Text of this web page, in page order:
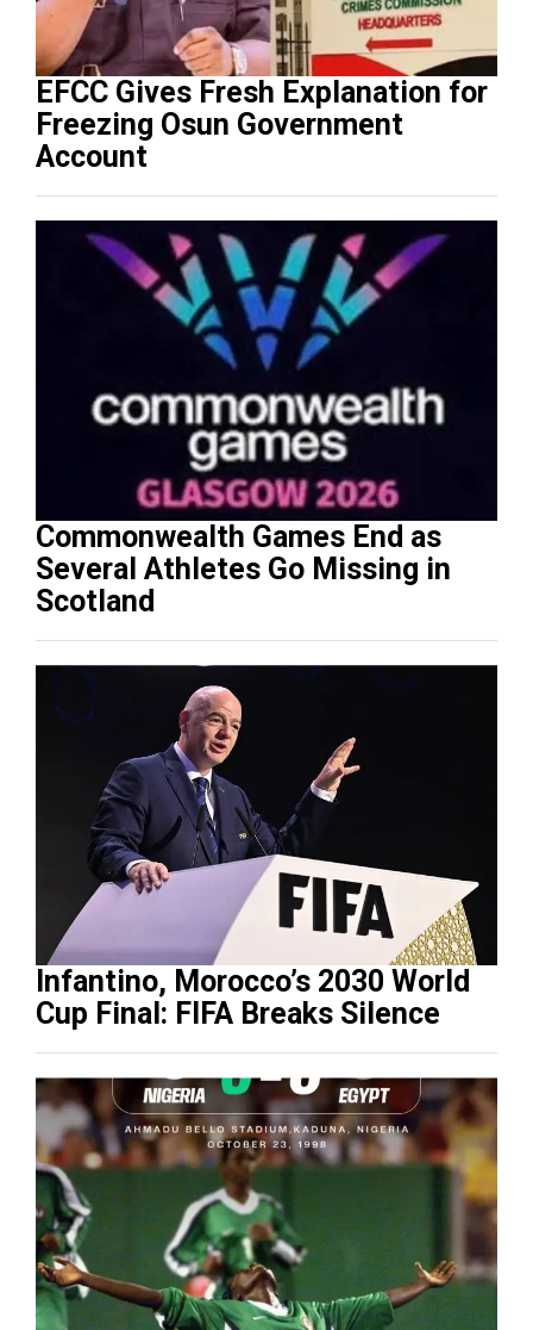
EFCC Gives Fresh Explanation for
Freezing Osun Government
Account
Commonwealth Games End as
Several Athletes Go Missing in
Scotland
Infantino, Morocco’s 2030 World
Cup Final: FIFA Breaks Silence